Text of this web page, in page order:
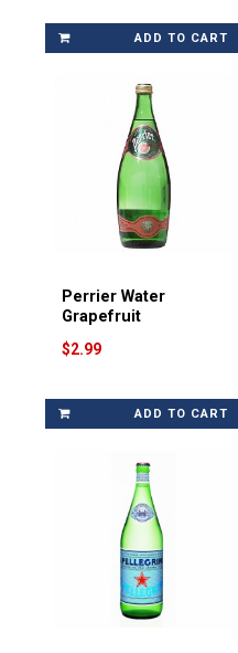
ADD TO CART
Perrier Water
Grapefruit
$2.99
ADD TO CART